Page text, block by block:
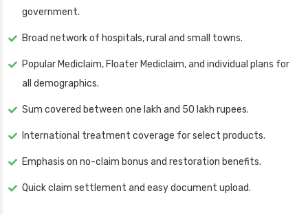
government.
Broad network of hospitals, rural and small towns.
Popular Mediclaim, Floater Mediclaim, and individual plans for
all demographics.
Sum covered between one lakh and 50 lakh rupees.
International treatment coverage for select products.
Emphasis on no-claim bonus and restoration benefits.
Quick claim settlement and easy document upload.